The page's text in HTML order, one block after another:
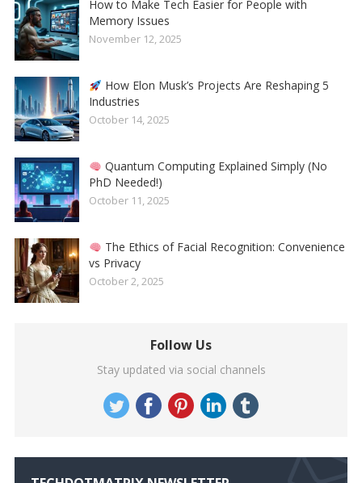
How to Make Tech Easier for People with
Memory Issues
November 12, 2025
How Elon Musk’s Projects Are Reshaping 5
Industries
October 14, 2025
Quantum Computing Explained Simply (No
PhD Needed!)
October 11, 2025
The Ethics of Facial Recognition: Convenience
vs Privacy
October 2, 2025
Follow Us
Stay updated via social channels